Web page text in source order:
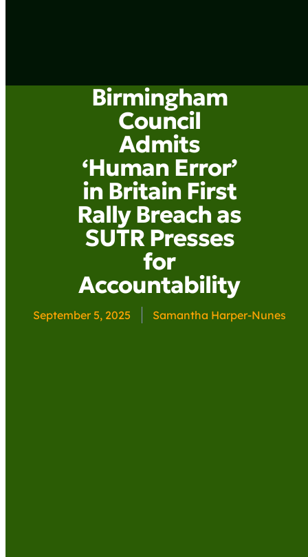
Birmingham
Council
Admits
‘Human Error’
in Britain First
Rally Breach as
SUTR Presses
for
Accountability
September 5, 2025 Samantha Harper-Nunes